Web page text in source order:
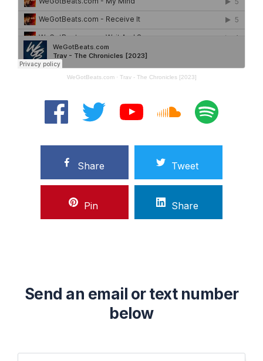
WeGotBeats.com· Trav - The Chronicles [2023]
Share Tweet
Pin Share
Send an email or text number
below